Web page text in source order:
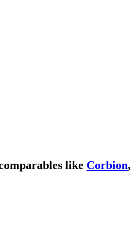
like Corbion,